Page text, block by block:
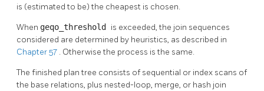
is (estimated to be) the cheapest is chosen.
When geqo_threshold is exceeded, the join sequences
considered are determined by heuristics, as described in
Chapter 57 . Otherwise the process is the same.
The finished plan tree consists of sequential or index scans of
the base relations, plus nested-loop, merge, or hash join